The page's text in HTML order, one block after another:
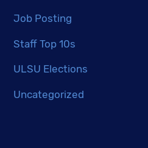
Job Posting
Staff Top 10s
ULSU Elections
Uncategorized